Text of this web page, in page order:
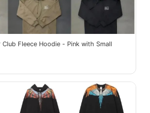
Fleece Hoodie - Pink with Small